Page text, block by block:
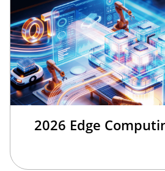
2026 Edge